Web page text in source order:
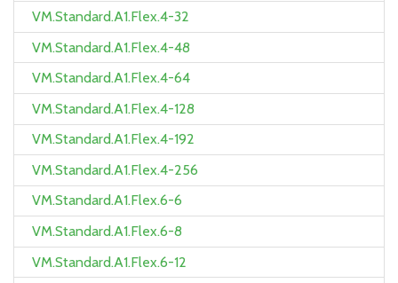
VM.Standard.A1.Flex.4-32
VM.Standard.A1.Flex.4-48
VM.Standard.A1.Flex.4-64
VM.Standard.A1.Flex.4-128
VM.Standard.A1.Flex.4-192
VM.Standard.A1.Flex.4-256
VM.Standard.A1.Flex.6-6
VM.Standard.A1.Flex.6-8
VM.Standard.A1.Flex.6-12